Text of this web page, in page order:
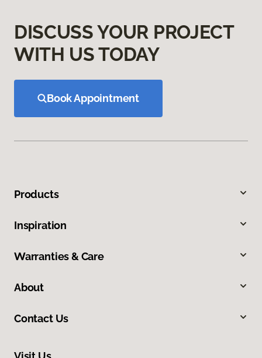
DISCUSS YOUR PROJECT
WITH US TODAY
Book Appointment
Products
Inspiration
Warranties & Care
About
Contact Us